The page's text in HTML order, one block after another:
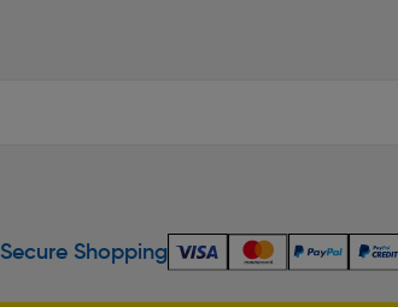
Secure Shopping